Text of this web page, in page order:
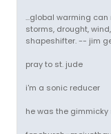
...global warming
storms, drought,
shapeshifter. -- jim
pray to st. jude
i'm a sonic reducer
he was the gimmicky